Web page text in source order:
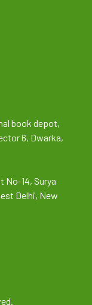
book depot,
6, Dwarka,
No-14, Surya
Delhi, New